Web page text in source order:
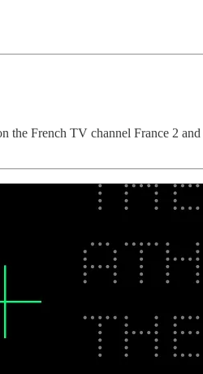
French TV channel France 2